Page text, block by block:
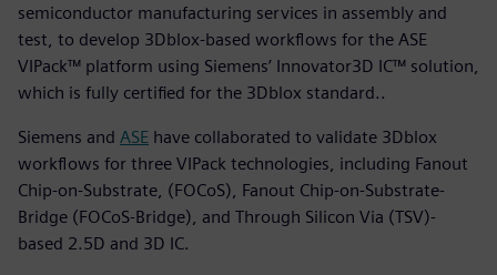
semiconductor manufacturing services in assembly and
test, to develop 3Dblox-based workflows for the ASE
VIPack™ platform using Siemens’ Innovator3D IC™ solution,
which is fully certified for the 3Dblox standard..
Siemens and ASE have collaborated to validate 3Dblox
workflows for three VIPack technologies, including Fanout
Chip-on-Substrate, (FOCoS), Fanout Chip-on-Substrate-
Bridge (FOCoS-Bridge), and Through Silicon Via (TSV)-
based 2.5D and 3D IC.